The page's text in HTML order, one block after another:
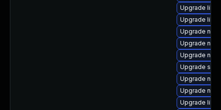
Upgrade
Upgrade
Upgrade
Upgrade
Upgrade
Upgrade
Upgrade
Upgrade
Upgrade